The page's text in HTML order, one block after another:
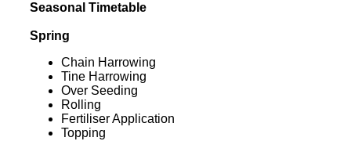
Seasonal Timetable
Spring
Chain Harrowing
Tine Harrowing
Over Seeding
Rolling
Fertiliser Application
Topping